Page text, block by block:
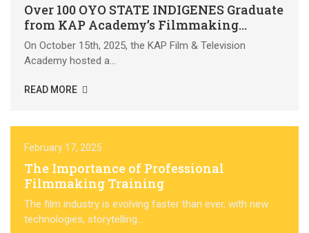
Over 100 OYO STATE INDIGENES Graduate
from KAP Academy’s Filmmaking
Residency at KAP Film Village & Resort
On October 15th, 2025, the KAP Film & Television
Academy hosted a...
READ MORE
February 17, 2025
The Importance of Professional
Filmmaking Training
The film industry is evolving faster than ever, with new
technologies, storytelling...